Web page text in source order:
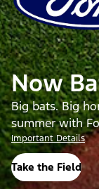
Now
Big bats. Big
summer with
Important Details
Take the Field